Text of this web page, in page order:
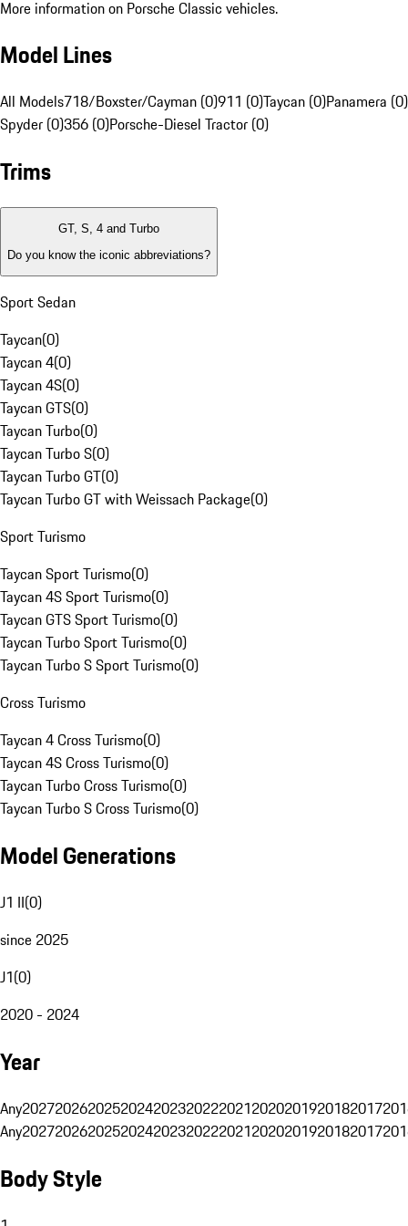
More information on Porsche Classic vehicles.
Model Lines
All Models718/Boxster/Cayman (0)911 (0)Taycan (0)Panamera (0)
Spyder (0)356 (0)Porsche-Diesel Tractor (0)
Trims
GT, S, 4 and Turbo
Do you know the iconic abbreviations?
Sport Sedan
Taycan(0)
Taycan 4(0)
Taycan 4S(0)
Taycan GTS(0)
Taycan Turbo(0)
Taycan Turbo S(0)
Taycan Turbo GT(0)
Taycan Turbo GT with Weissach Package(0)
Sport Turismo
Taycan Sport Turismo(0)
Taycan 4S Sport Turismo(0)
Taycan GTS Sport Turismo(0)
Taycan Turbo Sport Turismo(0)
Taycan Turbo S Sport Turismo(0)
Cross Turismo
Taycan 4 Cross Turismo(0)
Taycan 4S Cross Turismo(0)
Taycan Turbo Cross Turismo(0)
Taycan Turbo S Cross Turismo(0)
Model Generations
J1 II(0)
since 2025
J1(0)
2020 - 2024
Year
Any20272026202520242023202220212020201920182017
Any20272026202520242023202220212020201920182017
Body Style